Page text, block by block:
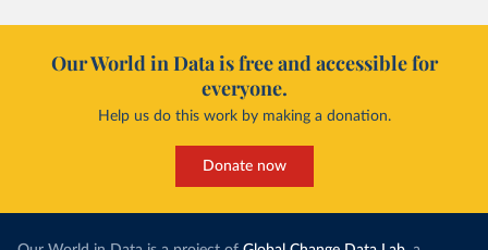
Our World in Data is free and accessible for
everyone.
Help us do this work by making a donation.
Donate now